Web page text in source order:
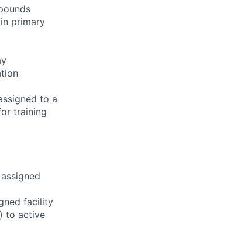
primary
to a
training
facility
to active